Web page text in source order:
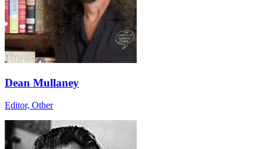
Dean Mullaney
Editor, Other